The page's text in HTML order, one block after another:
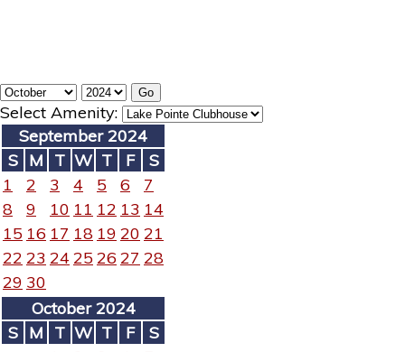
Select Amenity:
September 2024
S M T W T F
S
1
2 3 4 5 6
7
8
9 10 11 12 13 14
15 16 17 18 19 20 21
22 23 24 25 26 27 28
29 30
October 2024
S M T W T F
S